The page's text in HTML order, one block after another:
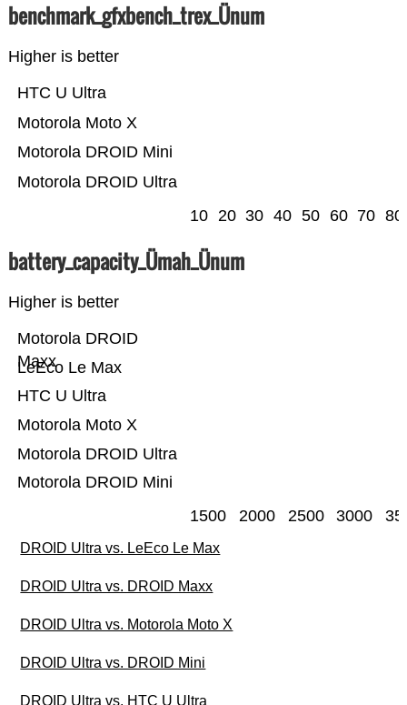
benchmark_gfxbench_trex_Ünum
Higher is better
Motorola DROID Ultra
Motorola DROID Mini
Motorola Moto X
HTC U Ultra
10 20 30 40 50 60 70 80
battery_capacity_Ümah_Ünum
Higher is better
Motorola DROID Mini
Motorola DROID Ultra
Motorola Moto X
HTC U Ultra
LeEco Le Max
Motorola DROID
Maxx
1500 2000 2500 3000
DROID Ultra vs. LeEco Le Max
DROID Ultra vs. DROID Maxx
DROID Ultra vs. Motorola Moto X
DROID Ultra vs. DROID Mini
DROID Ultra vs. HTC U Ultra